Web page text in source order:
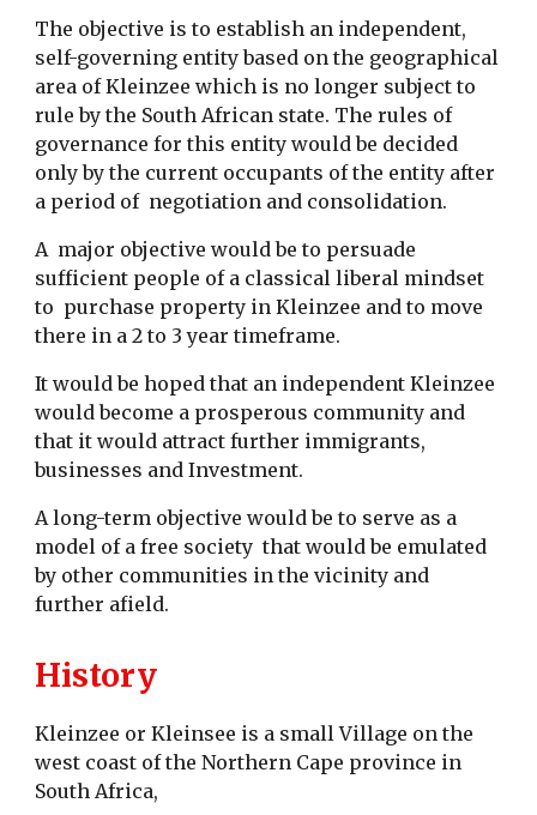
The objective is to establish an independent,
self-governing entity based on the geographical
area of Kleinzee which is no longer subject to
rule by the South African state. The rules of
governance for this entity would be decided
only by the current occupants of the entity after
a period of negotiation and consolidation.
A major objective would be to persuade
sufficient people of a classical liberal mindset
to purchase property in Kleinzee and to move
there in a 2 to 3 year timeframe.
It would be hoped that an independent Kleinzee
would become a prosperous community and
that it would attract further immigrants,
businesses and Investment.
A long-term objective would be to serve as a
model of a free society that would be emulated
by other communities in the vicinity and
further afield.
History
Kleinzee or Kleinsee is a small Village on the
west coast of the Northern Cape province in
South Africa,